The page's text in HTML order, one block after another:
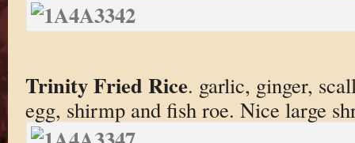
Trinity Fried Rice. garlic, ginger,
egg, shirmp and fish roe. Nice large